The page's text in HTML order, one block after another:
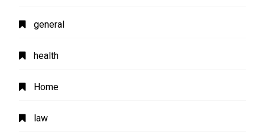
general
health
Home
law